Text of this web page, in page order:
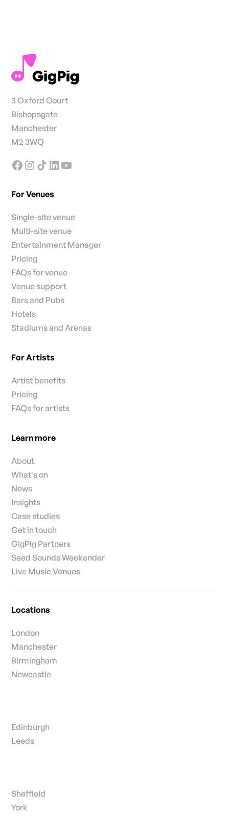
3 Oxford Court
Bishopsgate
Manchester
M2 3WQ
For Venues
Single-site venue
Multi-site venue
Entertainment Manager
Pricing
FAQs for venue
Venue support
Bars and Pubs
Hotels
Stadiums and Arenas
For Artists
Artist benefits
Pricing
FAQs for artists
Learn more
About
What's on
News
Insights
Case studies
Get in touch
GigPig Partners
Seed Sounds Weekender
Live Music Venues
Locations
London
Manchester
Birmingham
Newcastle
Edinburgh
Leeds
Sheffield
York